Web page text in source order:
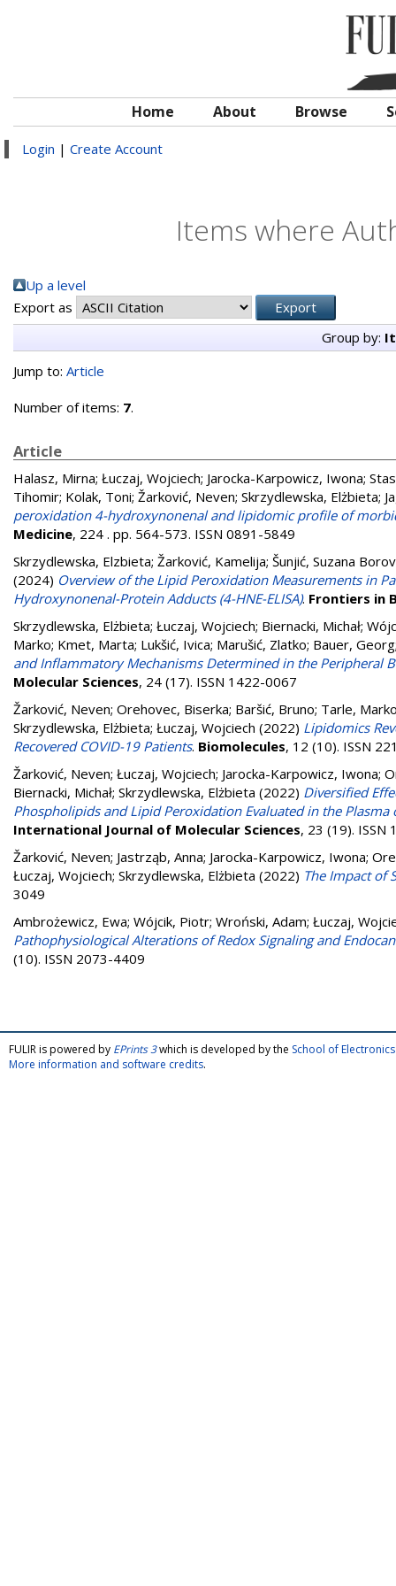
Home About Browse
Login | Create Account
Items where
Up a level
Export as
Group by:
Jump to: Article
Number of items: 7.
Article
Halasz, Mirna; Łuczaj, Wojciech; Jarocka-Karpowicz, Iwona;
Tihomir; Kolak, Toni; Žarković, Neven; Skrzydlewska, Elżbieta;
peroxidation 4-hydroxynonenal and lipidomic profile of
Medicine, 224 . pp. 564-573. ISSN 0891-5849
Skrzydlewska, Elzbieta; Žarković, Kamelija; Šunjić, Suzana
(2024) Overview of the Lipid Peroxidation Measurements in
Hydroxynonenal-Protein Adducts (4-HNE-ELISA). Frontiers in
Skrzydlewska, Elżbieta; Łuczaj, Wojciech; Biernacki, Michał;
Marko; Kmet, Marta; Lukšić, Ivica; Marušić, Zlatko; Bauer, Georg
and Inflammatory Mechanisms Determined in the Peripheral
Molecular Sciences, 24 (17). ISSN 1422-0067
Žarković, Neven; Orehovec, Biserka; Baršić, Bruno; Tarle,
Skrzydlewska, Elżbieta; Łuczaj, Wojciech (2022) Lipidomics
Recovered COVID-19 Patients. Biomolecules, 12 (10). ISSN
Žarković, Neven; Łuczaj, Wojciech; Jarocka-Karpowicz, Iwona;
Biernacki, Michał; Skrzydlewska, Elżbieta (2022) Diversified
Phospholipids and Lipid Peroxidation Evaluated in the
International Journal of Molecular Sciences, 23 (19). ISSN
Žarković, Neven; Jastrząb, Anna; Jarocka-Karpowicz, Iwona;
Łuczaj, Wojciech; Skrzydlewska, Elżbieta (2022) The Impact of
3049
Ambrożewicz, Ewa; Wójcik, Piotr; Wroński, Adam; Łuczaj,
Pathophysiological Alterations of Redox Signaling and
(10). ISSN 2073-4409
FULIR is powered by EPrints 3which is developed by the School of
More information and software credits.